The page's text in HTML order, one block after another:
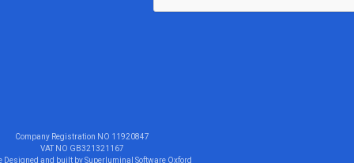
Company Registration NO 11920847
VAT NO GB321321167
Designed and built bySuperluminal Software Oxford